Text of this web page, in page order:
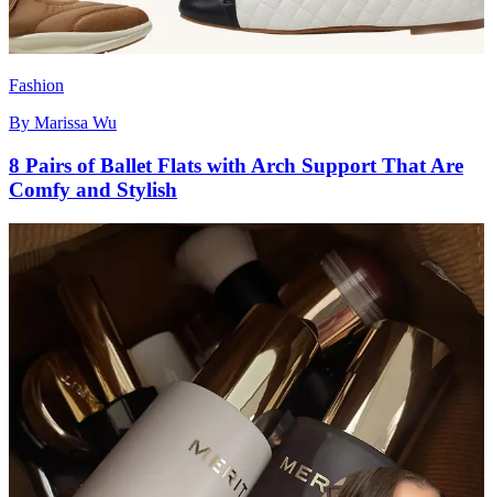
Fashion
By Marissa Wu
8 Pairs of Ballet Flats with Arch Support That Are
Comfy and Stylish